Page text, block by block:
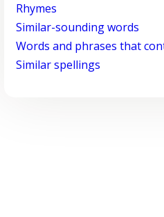
Rhymes
Similar-sounding words
Words and phrases that
Similar spellings